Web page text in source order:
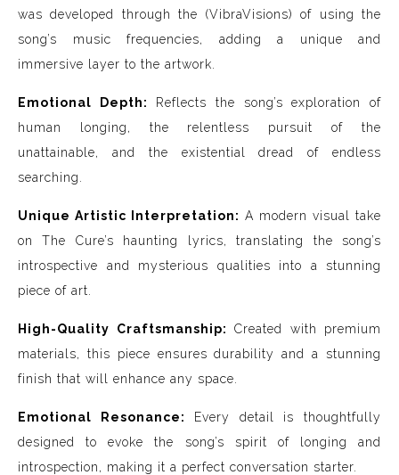
was developed through the (VibraVisions) of using the
song’s music frequencies, adding a unique and
immersive layer to the artwork.
Emotional Depth:
Reflects the song’s exploration of
human longing, the relentless pursuit of the
unattainable, and the existential dread of endless
searching.
Unique Artistic Interpretation: A modern visual take
on The Cure’s haunting lyrics, translating the song’s
introspective and mysterious qualities into a stunning
piece of art.
High-Quality Craftsmanship: Created with premium
materials, this piece ensures durability and a stunning
finish that will enhance any space.
Emotional Resonance:
Every detail is thoughtfully
designed to evoke the song’s spirit of longing and
introspection, making it a perfect conversation starter.